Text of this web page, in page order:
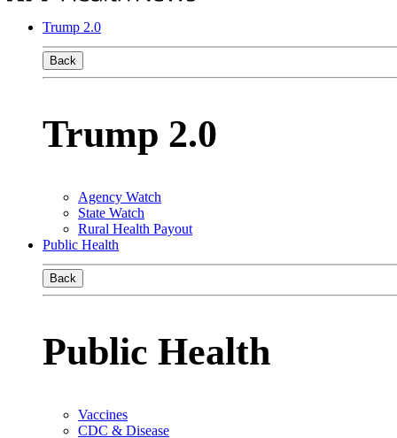
Trump 2.0
Back
Trump 2.0
Agency Watch
State Watch
Rural Health Payout
Public Health
Back
Public Health
Vaccines
CDC & Disease